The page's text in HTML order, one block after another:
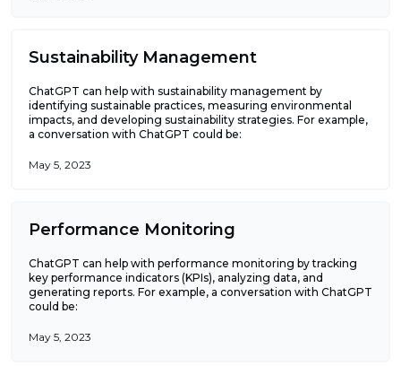
Sustainability Management
ChatGPT can help with sustainability management by
identifying sustainable practices, measuring environmental
impacts, and developing sustainability strategies. For example,
a conversation with ChatGPT could be:
May 5, 2023
Performance Monitoring
ChatGPT can help with performance monitoring by tracking
key performance indicators (KPIs), analyzing data, and
generating reports. For example, a conversation with ChatGPT
could be:
May 5, 2023